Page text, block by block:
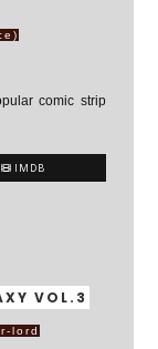
comic strip
IMDB
VOL.3
lord